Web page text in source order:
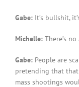
Gabe: It’s bullshit,
Michelle: There’s
Gabe: People are
pretending that
mass shootings